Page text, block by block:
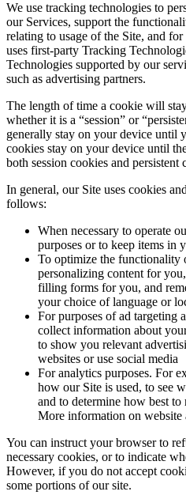
We use tracking technologies to
our Services, support the
relating to usage of the Site, and
uses first-party Tracking
Technologies supported by our
such as advertising partners.
The length of time a cookie will
whether it is a “session” or
generally stay on your device until
cookies stay on your device until
both session cookies and persistent
In general, our Site uses cookies
follows:
When necessary to operate
purposes or to keep items in
To optimize the functionality
personalizing content for
filling forms for you, and
your choice of language or
For purposes of ad targeting
collect information about
to show you relevant
websites or use social media
For analytics purposes. For
how our Site is used, to see
and to determine how best
More information on
You can instruct your browser to
necessary cookies, or to indicate
However, if you do not accept
some portions of our site.